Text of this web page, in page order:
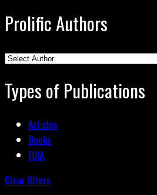
Prolific Authors
Types of Publications
Articles
Books
FOIA
Clear filters